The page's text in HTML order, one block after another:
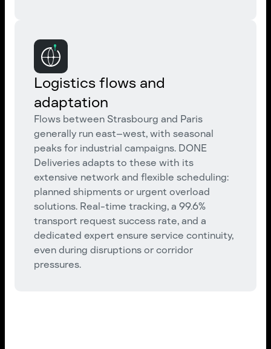
Logistics flows and
adaptation
Flows between Strasbourg and Paris
generally run east–west, with seasonal
peaks for industrial campaigns. DONE
Deliveries adapts to these with its
extensive network and flexible scheduling:
planned shipments or urgent overload
solutions. Real-time tracking, a 99.6%
transport request success rate, and a
dedicated expert ensure service continuity,
even during disruptions or corridor
pressures.